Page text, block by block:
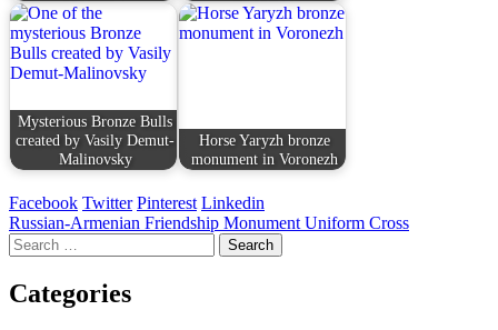
Mysterious Bronze Bulls
created by Vasily Demut-
Malinovsky
Horse Yaryzh bronze
monument in Voronezh
Facebook Twitter Pinterest Linkedin
Post
navigation
Russian-Armenian Friendship Monument Uniform Cross
Search
for:
Categories